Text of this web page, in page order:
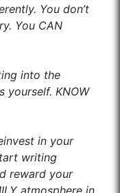
You don’t
You CAN
into the
yourself. KNOW
in your
writing
reward your
atmosphere in